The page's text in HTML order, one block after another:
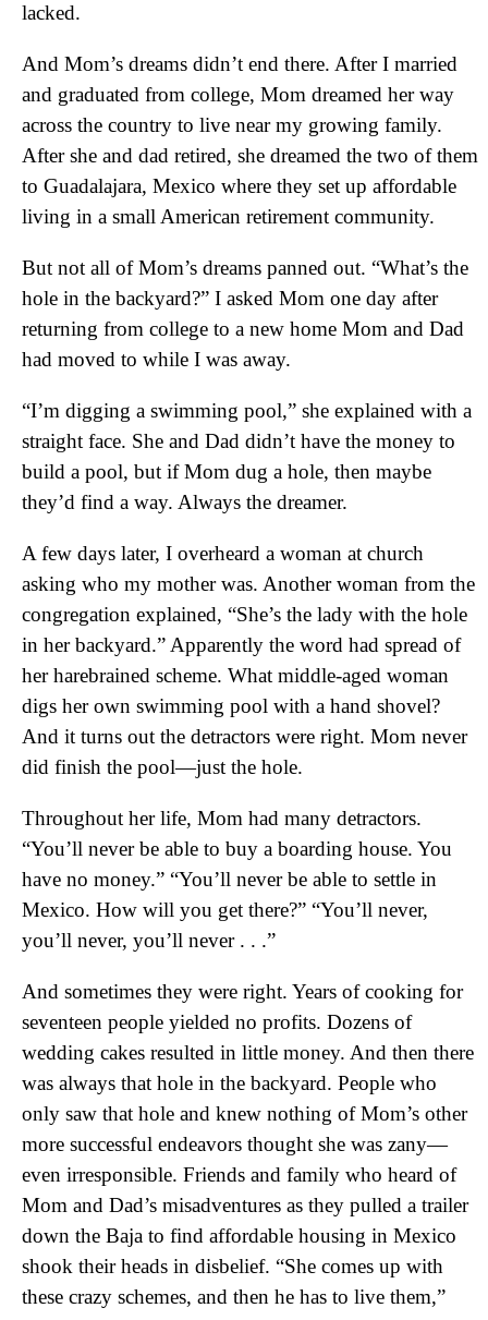
lacked.
And Mom’s dreams didn’t end there. After I married
and graduated from college, Mom dreamed her way
across the country to live near my growing family.
After she and dad retired, she dreamed the two of them
to Guadalajara, Mexico where they set up affordable
living in a small American retirement community.
But not all of Mom’s dreams panned out. “What’s the
hole in the backyard?” I asked Mom one day after
returning from college to a new home Mom and Dad
had moved to while I was away.
“I’m digging a swimming pool,” she explained with a
straight face. She and Dad didn’t have the money to
build a pool, but if Mom dug a hole, then maybe
they’d find a way. Always the dreamer.
A few days later, I overheard a woman at church
asking who my mother was. Another woman from the
congregation explained, “She’s the lady with the hole
in her backyard.” Apparently the word had spread of
her harebrained scheme. What middle-aged woman
digs her own swimming pool with a hand shovel?
And it turns out the detractors were right. Mom never
did finish the pool—just the hole.
Throughout her life, Mom had many detractors.
“You’ll never be able to buy a boarding house. You
have no money.” “You’ll never be able to settle in
Mexico. How will you get there?” “You’ll never,
you’ll never, you’ll never . . .”
And sometimes they were right. Years of cooking for
seventeen people yielded no profits. Dozens of
wedding cakes resulted in little money. And then there
was always that hole in the backyard. People who
only saw that hole and knew nothing of Mom’s other
more successful endeavors thought she was zany—
even irresponsible. Friends and family who heard of
Mom and Dad’s misadventures as they pulled a trailer
down the Baja to find affordable housing in Mexico
shook their heads in disbelief. “She comes up with
these crazy schemes, and then he has to live them,”